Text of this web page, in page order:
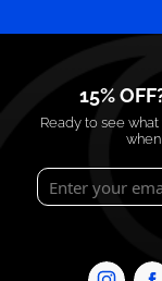
15%
Ready to see